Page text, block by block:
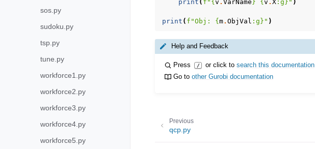
sos.py
sudoku.py
tsp.py
tune.py
workforce1.py
workforce2.py
workforce3.py
workforce4.py
workforce5.py
print ( f " { v . VarName } { v . X : g } " )
print ( f "Obj: { m. ObjVal : g } " )
Help and Feedback
Press / or click to search this documentation
Go toother Gurobi documentation
Previous
qcp.py